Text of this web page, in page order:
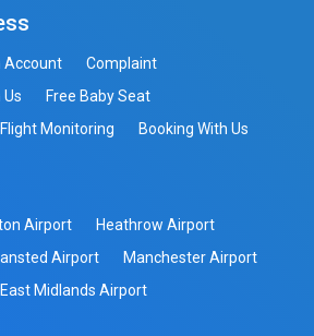
Account
Complaint
Free Baby Seat
Flight Monitoring Booking With Us
Airport
Heathrow Airport
Airport
Manchester Airport
East Midlands Airport